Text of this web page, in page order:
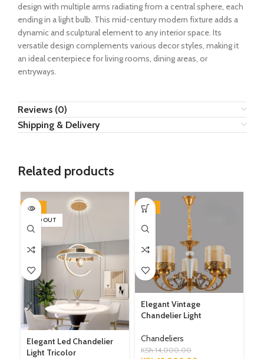
design with multiple arms radiating from a central sphere, each
ending in a light bulb. This mid-century modern fixture adds a
dynamic and sculptural element to any interior space. Its
versatile design complements various decor styles, making it
an ideal centerpiece for living rooms, dining areas, or
entryways.
Reviews (0)
Shipping & Delivery
Related products
-27%
SOLD OUT
Elegant Led Chandelier
Light Tricolor
-14%
Elegant Vintage
Chandelier Light
Chandeliers
KSh14,000.00